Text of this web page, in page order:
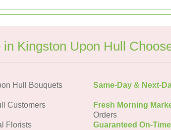
Kingston Upon Hull
Hull Bouquets
Same-Day & Next-
Customers Fresh Morning
Orders
Florists Guaranteed On-